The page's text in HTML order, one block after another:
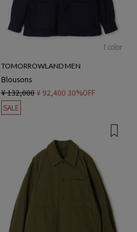
1 color
TOMORROWLAND MEN
Blousons
¥ 132,000 ¥ 92,400 30%OFF
SALE